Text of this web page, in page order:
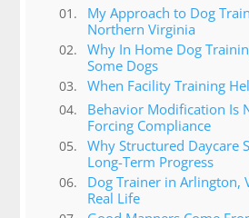
My Approach to Dog
Northern Virginia
Why In Home Dog
Some Dogs
When Facility Training
Behavior Modification Is
Forcing Compliance
Why Structured Daycare
Long-Term Progress
Dog Trainer in Arlington,
Real Life